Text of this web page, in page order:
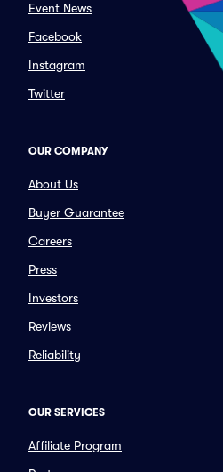
Event News
Facebook
Instagram
Twitter
OUR COMPANY
About Us
Buyer Guarantee
Careers
Press
Investors
Reviews
Reliability
OUR SERVICES
Affiliate Program